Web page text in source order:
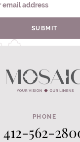
email address
SUBMIT
PHONE
412-562-